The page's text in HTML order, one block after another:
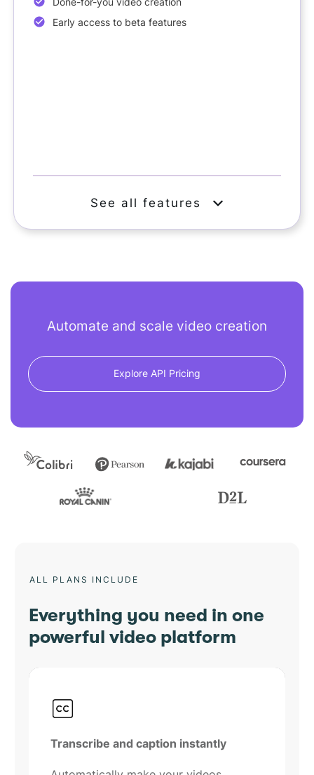
Early access to beta features
See all features
Automate and scale video creation
Explore API Pricing
ALL PLANS INCLUDE
Everything you need in one
powerful video platform
Transcribe and caption instantly